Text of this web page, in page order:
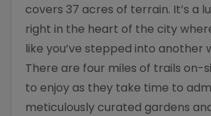
covers 37 acres of terrain. It’s a
right in the heart of the city
like you’ve stepped into another
There are four miles of trails on-
to enjoy as they take time to
meticulously curated gardens